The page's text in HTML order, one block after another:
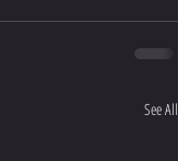
See All